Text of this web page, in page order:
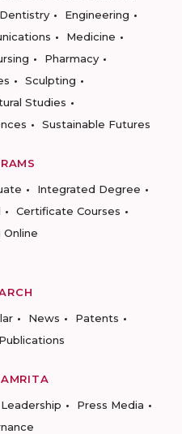
Dentistry
Engineering
Medicine
Pharmacy
Sculpting
Studies
Sustainable Futures
Integrated Degree
Certificate Courses
News
Patents
Publications
Leadership
Press Media